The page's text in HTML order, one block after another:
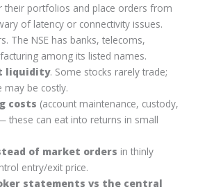
their portfolios and place orders from
of latency or connectivity issues.
The NSE has banks, telecoms,
among its listed names.
liquidity. Some stocks rarely trade;
may be costly.
costs (account maintenance, custody,
these can eat into returns in small
of market orders in thinly
entry/exit price.
statements vs the central